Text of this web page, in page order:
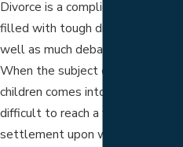
Divorce is a complicated process,
filled with tough discussions as
well as much debated topics.
When the subject of visitation of
children comes into focus, it can be
difficult to reach a favorable
settlement upon which both